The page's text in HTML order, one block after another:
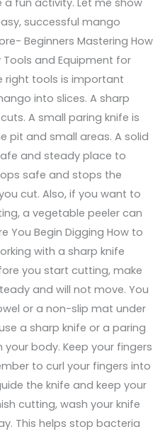
successful mango
Beginners Mastering How
and Equipment for
right tools is important
into slices. A sharp
A small paring knife is
pit and small areas. A solid
and steady place to
safe and stops the
cut. Also, if you want to
a vegetable peeler can
You Begin Digging How to
with a sharp knife
you start cutting, make
and will not move. You
or a non-slip mat under
a sharp knife or a paring
body. Keep your fingers
to curl your fingers into
the knife and keep your
cutting, wash your knife
This helps stop bacteria